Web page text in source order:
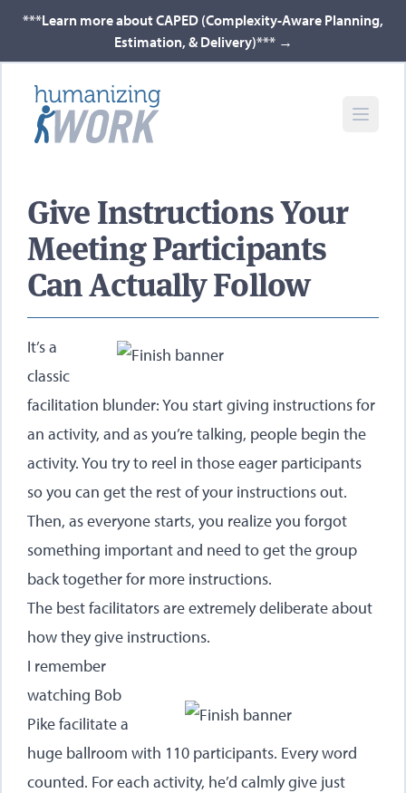
***Learn more about CAPED (Complexity-Aware Planning,
Estimation, & Delivery)*** →
Give Instructions Your
Meeting Participants
Can Actually Follow
It’s a
classic
facilitation blunder: You start giving instructions for
an activity, and as you’re talking, people begin the
activity. You try to reel in those eager participants
so you can get the rest of your instructions out.
Then, as everyone starts, you realize you forgot
something important and need to get the group
back together for more instructions.
The best facilitators are extremely deliberate about
how they give instructions.
I remember
watching Bob
Pike facilitate a
huge ballroom with 110 participants. Every word
counted. For each activity, he’d calmly give just